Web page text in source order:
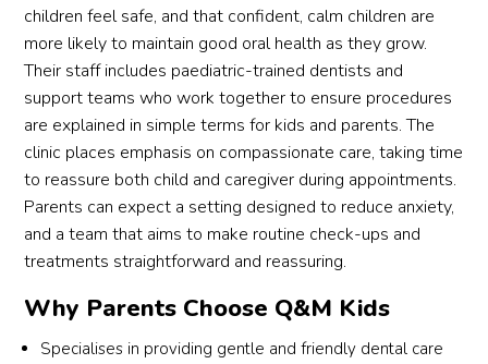
children feel safe, and that confident, calm children are
more likely to maintain good oral health as they grow.
Their staff includes paediatric-trained dentists and
support teams who work together to ensure procedures
are explained in simple terms for kids and parents. The
clinic places emphasis on compassionate care, taking time
to reassure both child and caregiver during appointments.
Parents can expect a setting designed to reduce anxiety,
and a team that aims to make routine check-ups and
treatments straightforward and reassuring.
Why Parents Choose Q&M Kids
Specialises in providing gentle and friendly dental care